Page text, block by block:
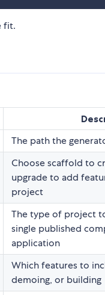
fit.
The path the
Choose scaffold to
upgrade to add
project
The type of project
single published
application
Which features to
demoing, or building